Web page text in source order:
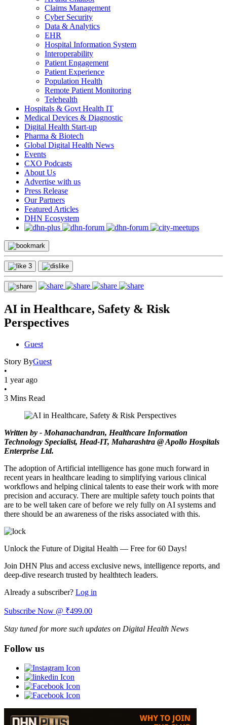
Claims Management
Cyber Security
Data & Analytics
EHR
Hospital Information System
Interoperability
Patient Engagement
Patient Experience
Population Health
Remote Patient Monitoring
Telehealth
Hospitals & Govt Health IT
Medical Devices & Diagnostic
Digital Health Start-up
Pharma & Biotech
Global Digital Health News
Events
CXO Podcasts
About Us
Advertise with us
Press Release
Our Partners
Featured Articles
DHN Ecosystem
3
AI in Healthcare, Safety & Risk
Perspectives
Guest
Story ByGuest
•
1 year ago
•
3 Mins Read
Written by - Mohanachandran, Healthcare Information
Technology Specialist, Head-IT, Maharashtra @ Apollo Hospitals
Enterprise Ltd.
The adoption of Artificial intelligence has gone much forward in
recent years in healthcare leading to simplifying various clinical
workflows and helping clinical talents to ease their work with more
precision and accuracy. There are multiple safety touch points that
are to be well taken care of before we rely fully on AI systems and
there should be an awareness of the risks associated with this.
Unlock the Future of Digital Health — Free for 60 Days!
Join DHN Plus and access exclusive news, intelligence reports, and
deep-dive research trusted by healthtech leaders.
Already a subscriber? Log in
Subscribe Now @ ₹499.00
Stay tuned for more such updates on Digital Health News
Follow us